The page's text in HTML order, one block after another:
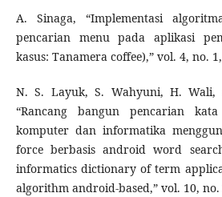
A. Sinaga, “Implementasi
pencarian menu pada aplikasi
kasus: Tanamera coffee),” vol. 4, no.
N. S. Layuk, S. Wahyuni, H. Wali,
“Rancang bangun pencarian
komputer dan informatika
force berbasis android word
informatics dictionary of term
algorithm android-based,” vol. 10, no.